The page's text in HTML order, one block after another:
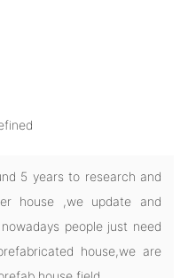
5 years to research and
house ,we update and
people just need
house,we are